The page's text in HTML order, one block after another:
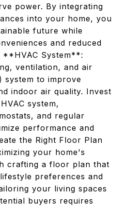
power. By integrating
into your home, you
future while
and reduced
System**:
ventilation, and air
system to improve
indoor air quality. Invest
system,
and regular
performance and
the Right Floor Plan
your home's
crafting a floor plan that
preferences and
your living spaces
buyers requires